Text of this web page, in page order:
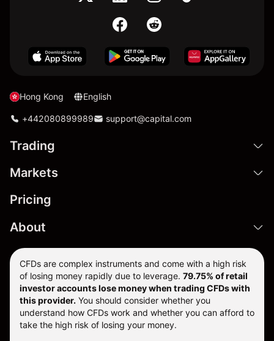
Hong Kong English
+442080899989 support@capital.com
Trading
Markets
Pricing
About
CFDs are complex instruments and come with a high risk
of losing money rapidly due to leverage. 79.75% of retail
investor accounts lose money when trading CFDs with
this provider. You should consider whether you
understand how CFDs work and whether you can afford to
take the high risk of losing your money.